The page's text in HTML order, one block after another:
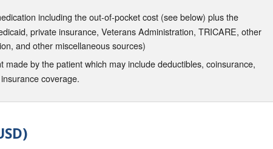
including the out-of-pocket cost (see below) plus the
private insurance, Veterans Administration, TRICARE, other
and other miscellaneous sources)
made by the patient which may include deductibles, coinsurance,
coverage.